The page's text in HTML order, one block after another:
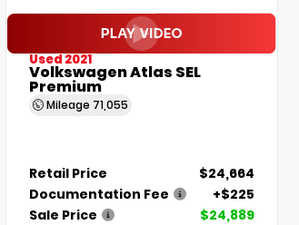
Used 2021
Volkswagen Atlas SEL
Premium
Mileage 71,055
Retail Price
$24,664
Documentation Fee
+$225
Sale Price
$24,889